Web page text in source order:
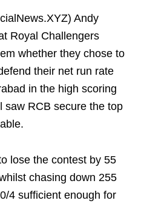
Andy
Royal Challengers
whether they chose to
their net run rate
in the high scoring
saw RCB secure the top
lose the contest by 55
chasing down 255
4 sufficient enough for